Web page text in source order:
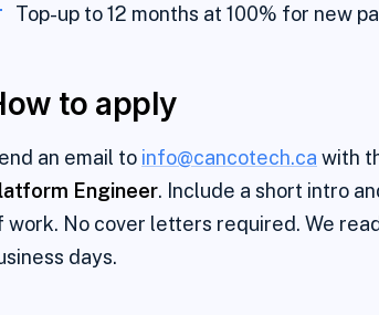
Top-up to 12 months at 100% for new
to apply
an email to info@cancotech.ca with
Engineer. Include a short intro
work. No cover letters required. We
days.